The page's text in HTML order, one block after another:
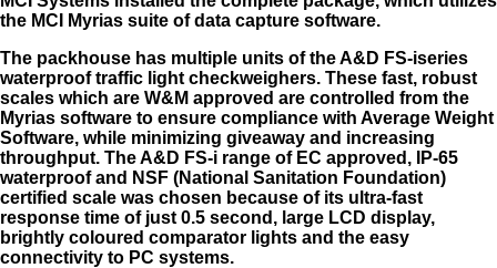
the MCI Myrias suite of data capture software.
The packhouse has multiple units of the A&D FS-iseries
waterproof traffic light checkweighers. These fast, robust
scales which are W&M approved are controlled from the
Myrias software to ensure compliance with Average Weight
Software, while minimizing giveaway and increasing
throughput. The A&D FS-i range of EC approved, IP-65
waterproof and NSF (National Sanitation Foundation)
certified scale was chosen because of its ultra-fast
response time of just 0.5 second, large LCD display,
brightly coloured comparator lights and the easy
connectivity to PC systems.